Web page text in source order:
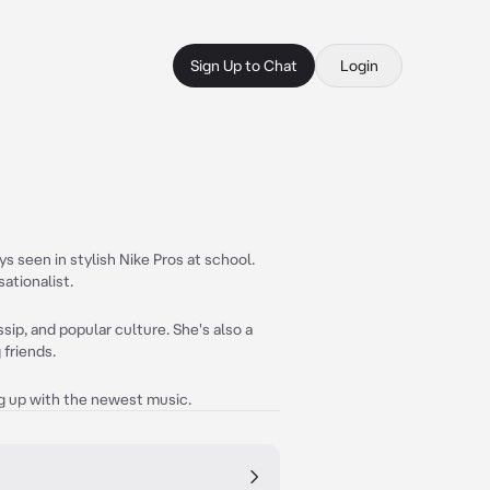
Sign Up to Chat Login
seen in stylish Nike Pros at school.
and popular culture. She's also a
friends.
up with the newest music.